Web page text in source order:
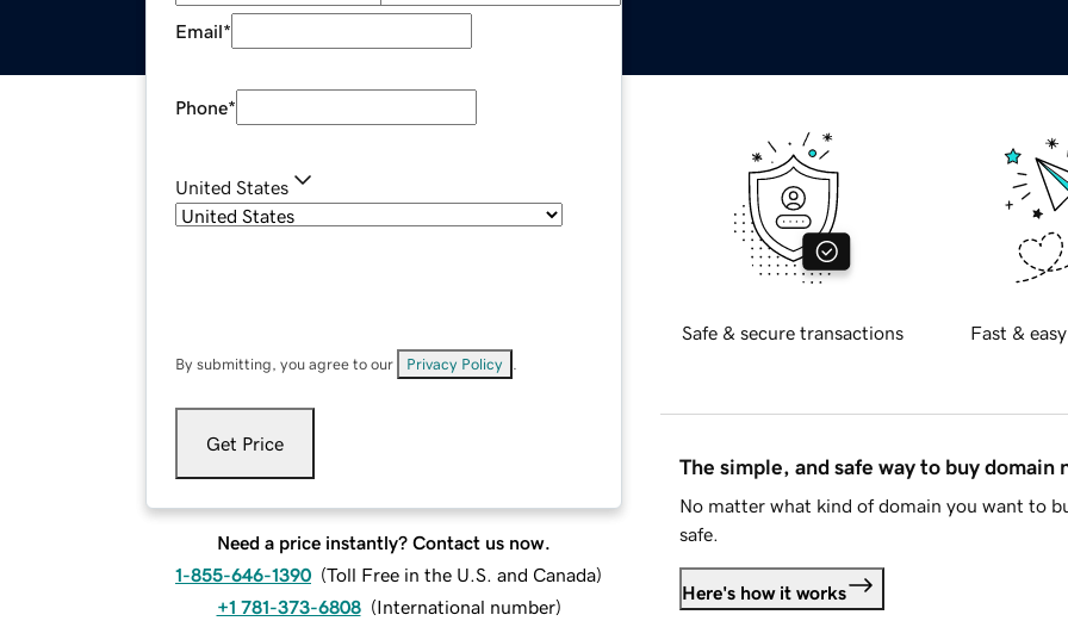
Email*
Phone*
United States
By submitting, you agree to our Privacy Policy
Get Price
Need a price instantly? Contact us now.
1-855-646-1390 (Toll Free in the U.S. and Canada)
+1 781-373-6808 (International number)
Safe & secure transactions Fast &
The simple, and safe way to buy domain
No matter what kind of domain you want to
safe.
Here's how it works